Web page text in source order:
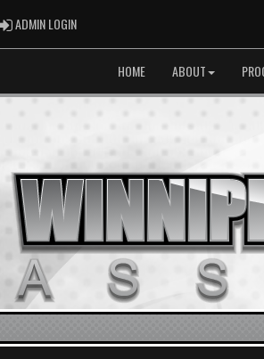
ADMIN LOGINADMIN LOGIN
HOME ABOUT